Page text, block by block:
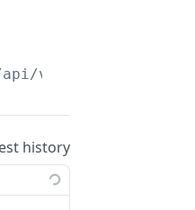
v1/cart-items/
history